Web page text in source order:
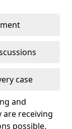
case
and
are receiving
possible.